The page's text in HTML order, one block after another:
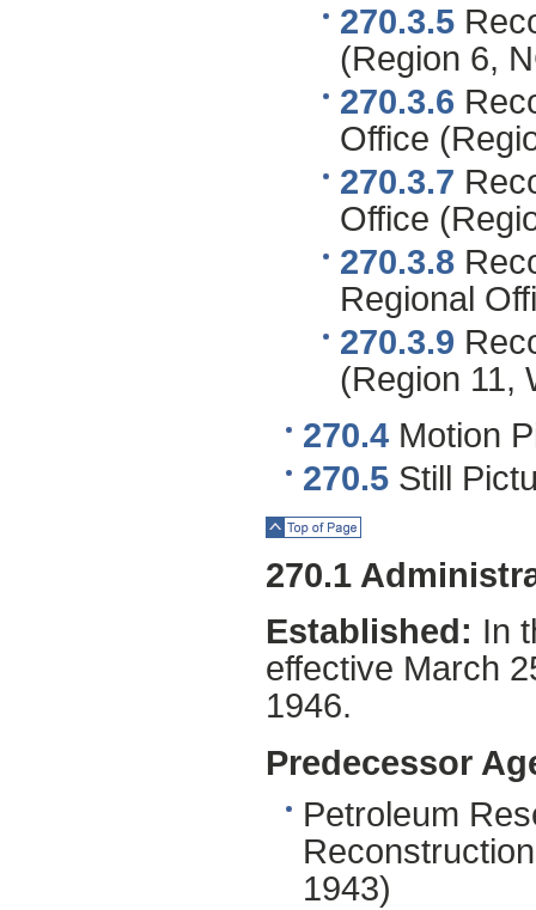
270.3.5
(Region 6,
270.3.6
Office
270.3.7
Office
270.3.8
Regional
270.3.9
(Region 11,
270.4 Motion
270.5 Still
270.1
Established: In
effective March
1946.
Predecessor
Petroleum
1943)